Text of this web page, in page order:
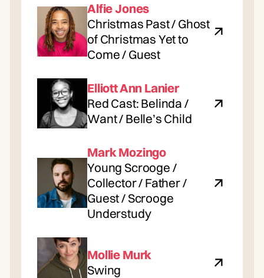
Alfie Jones
Christmas Past / Ghost
of Christmas Yet to
Come / Guest
Elliott Ann Lanier
Red Cast: Belinda /
Want / Belle’s Child
Mark Mozingo
Young Scrooge /
Collector / Father /
Guest / Scrooge
Understudy
Mollie Murk
Swing